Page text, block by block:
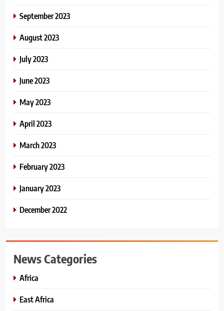
September 2023
August 2023
July 2023
June 2023
May 2023
April 2023
March 2023
February 2023
January 2023
December 2022
News Categories
Africa
East Africa